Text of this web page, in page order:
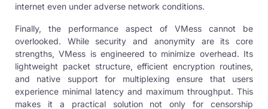
internet even under adverse network conditions.
Finally, the performance aspect of VMess cannot be
overlooked. While security and anonymity are its core
strengths, VMess is engineered to minimize overhead. Its
lightweight packet structure, efficient encryption routines,
and native support for multiplexing ensure that users
experience minimal latency and maximum throughput. This
makes it a practical solution not only for censorship